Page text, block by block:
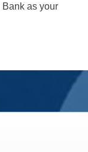
as your